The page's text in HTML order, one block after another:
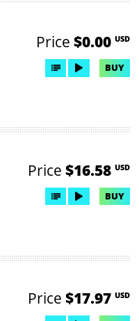
Price $0.00 USD
BUY
Price $16.58 USD
BUY
Price $17.97 USD